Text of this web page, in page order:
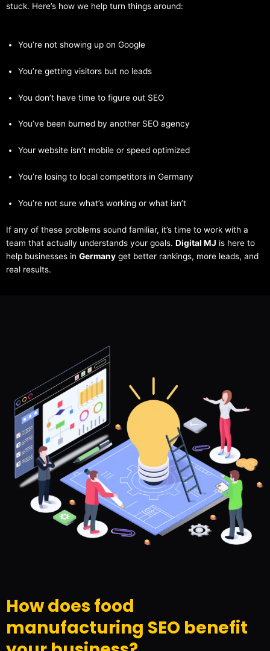
stuck. Here’s how we help turn things around:
You’re not showing up on Google
You’re getting visitors but no leads
You don’t have time to figure out SEO
You’ve been burned by another SEO agency
Your website isn’t mobile or speed optimized
You’re losing to local competitors in Germany
You’re not sure what’s working or what isn’t
If any of these problems sound familiar, it’s time to work with a
team that actually understands your goals. Digital MJ is here to
help businesses in Germany get better rankings, more leads, and
real results.
How does food
manufacturing SEO benefit